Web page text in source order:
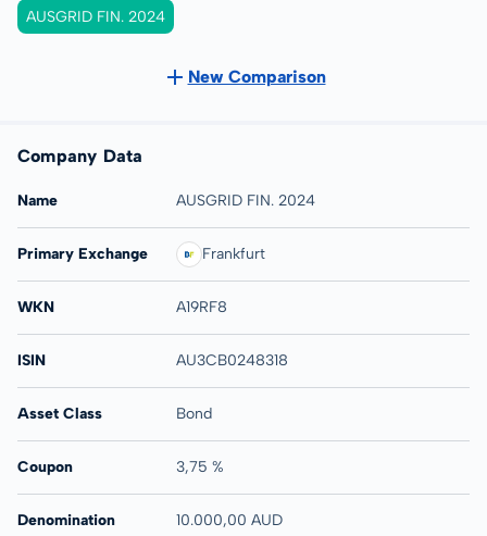
AUSGRID FIN. 2024
New Comparison
Company Data
Name AUSGRID FIN. 2024
Primary Exchange Frankfurt
WKN A19RF8
ISIN AU3CB0248318
Asset Class Bond
Coupon 3,75 %
Denomination 10.000,00 AUD